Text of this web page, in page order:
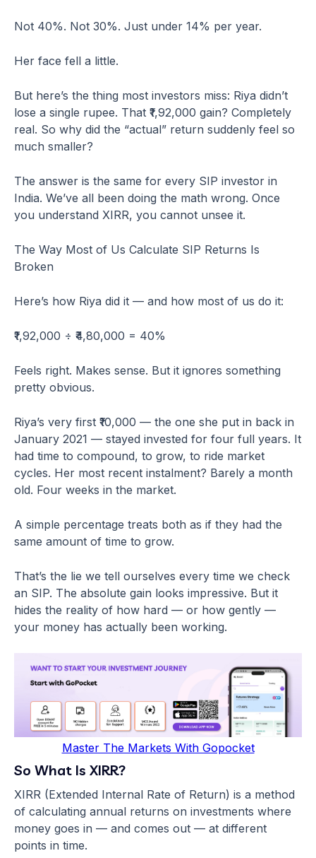
Not 40%. Not 30%. Just under 14% per year.
Her face fell a little.
But here’s the thing most investors miss: Riya didn’t
lose a single rupee. That ₹1,92,000 gain? Completely
real. So why did the “actual” return suddenly feel so
much smaller?
The answer is the same for every SIP investor in
India. We’ve all been doing the math wrong. Once
you understand XIRR, you cannot unsee it.
The Way Most of Us Calculate SIP Returns Is
Broken
Here’s how Riya did it — and how most of us do it:
₹1,92,000 ÷ ₹4,80,000 = 40%
Feels right. Makes sense. But it ignores something
pretty obvious.
Riya’s very first ₹10,000 — the one she put in back in
January 2021 — stayed invested for four full years. It
had time to compound, to grow, to ride market
cycles. Her most recent instalment? Barely a month
old. Four weeks in the market.
A simple percentage treats both as if they had the
same amount of time to grow.
That’s the lie we tell ourselves every time we check
an SIP. The absolute gain looks impressive. But it
hides the reality of how hard — or how gently —
your money has actually been working.
Master The Markets With Gopocket
So What Is XIRR?
XIRR (Extended Internal Rate of Return) is a method
of calculating annual returns on investments where
money goes in — and comes out — at different
points in time.